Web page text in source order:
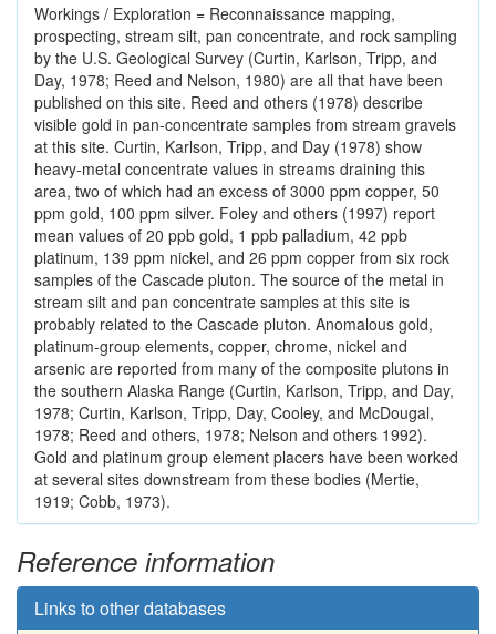
Workings / Exploration = Reconnaissance mapping,
prospecting, stream silt, pan concentrate, and rock sampling
by the U.S. Geological Survey (Curtin, Karlson, Tripp, and
Day, 1978; Reed and Nelson, 1980) are all that have been
published on this site. Reed and others (1978) describe
visible gold in pan-concentrate samples from stream gravels
at this site. Curtin, Karlson, Tripp, and Day (1978) show
heavy-metal concentrate values in streams draining this
area, two of which had an excess of 3000 ppm copper, 50
ppm gold, 100 ppm silver. Foley and others (1997) report
mean values of 20 ppb gold, 1 ppb palladium, 42 ppb
platinum, 139 ppm nickel, and 26 ppm copper from six rock
samples of the Cascade pluton. The source of the metal in
stream silt and pan concentrate samples at this site is
probably related to the Cascade pluton. Anomalous gold,
platinum-group elements, copper, chrome, nickel and
arsenic are reported from many of the composite plutons in
the southern Alaska Range (Curtin, Karlson, Tripp, and Day,
1978; Curtin, Karlson, Tripp, Day, Cooley, and McDougal,
1978; Reed and others, 1978; Nelson and others 1992).
Gold and platinum group element placers have been worked
at several sites downstream from these bodies (Mertie,
1919; Cobb, 1973).
Reference information
Links to other databases